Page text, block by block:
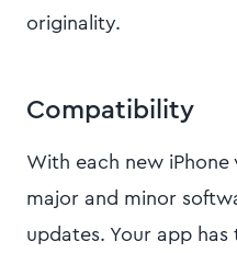
originality.
Compatibility
With each new
major and minor
updates. Your app